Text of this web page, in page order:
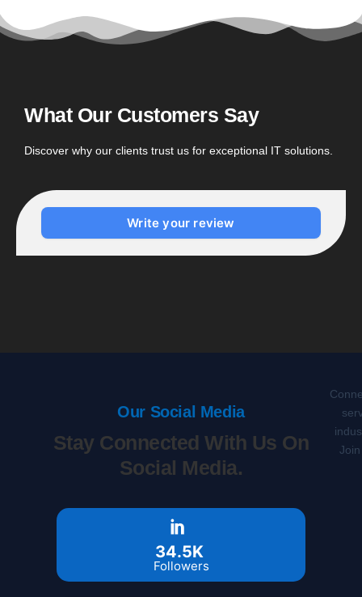
What Our Customers Say
Discover why our clients trust us for exceptional IT solutions.
Write your review
Our Social Media
Stay Connected With Us On
Social Media.
34.5K
Followers